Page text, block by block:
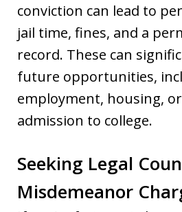
conviction can lead to
jail time, fines, and a
record. These can
future opportunities,
employment, housing,
admission to college.
Seeking Legal
Misdemeanor